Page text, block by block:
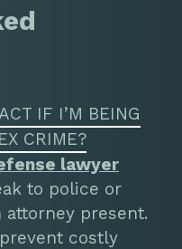
IF I’M BEING
CRIME?
lawyer
to police or
present.
costly